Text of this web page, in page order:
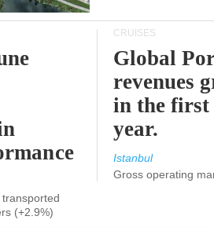
(+2.9%)
CRUISES
Global
revenues
in the
year.
Istanbul
Gross operating